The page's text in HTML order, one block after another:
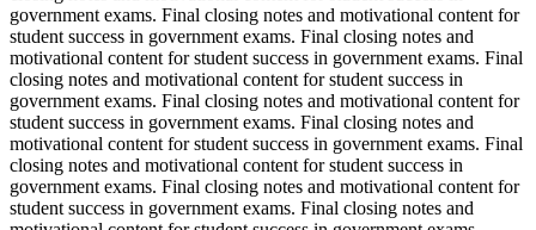
government exams. Final closing notes and motivational content for
student success in government exams. Final closing notes and
motivational content for student success in government exams. Final
closing notes and motivational content for student success in
government exams. Final closing notes and motivational content for
student success in government exams. Final closing notes and
motivational content for student success in government exams. Final
closing notes and motivational content for student success in
government exams. Final closing notes and motivational content for
student success in government exams. Final closing notes and